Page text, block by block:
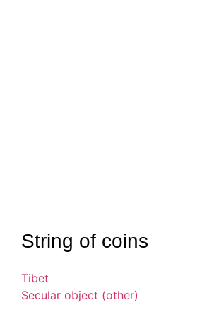
String of coins
Tibet
Secular object (other)